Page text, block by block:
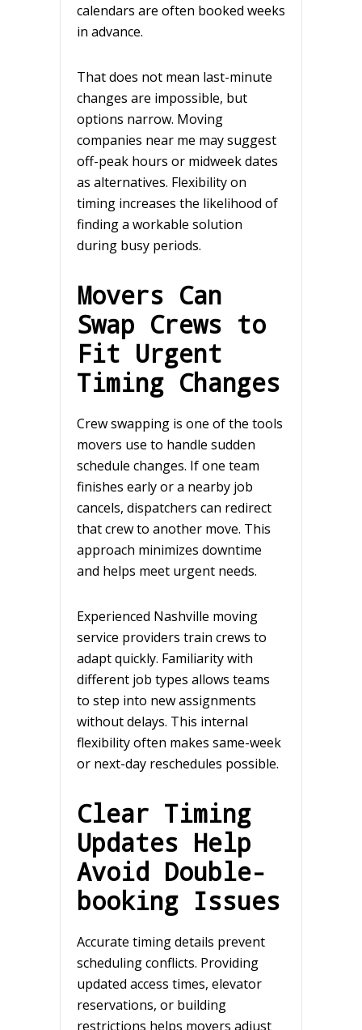
calendars are often booked weeks
in advance.
That does not mean last-minute
changes are impossible, but
options narrow. Moving
companies near me may suggest
off-peak hours or midweek dates
as alternatives. Flexibility on
timing increases the likelihood of
finding a workable solution
during busy periods.
Movers Can
Swap Crews to
Fit Urgent
Timing Changes
Crew swapping is one of the tools
movers use to handle sudden
schedule changes. If one team
finishes early or a nearby job
cancels, dispatchers can redirect
that crew to another move. This
approach minimizes downtime
and helps meet urgent needs.
Experienced Nashville moving
service providers train crews to
adapt quickly. Familiarity with
different job types allows teams
to step into new assignments
without delays. This internal
flexibility often makes same-week
or next-day reschedules possible.
Clear Timing
Updates Help
Avoid Double-
booking Issues
Accurate timing details prevent
scheduling conflicts. Providing
updated access times, elevator
reservations, or building
restrictions helps movers adjust